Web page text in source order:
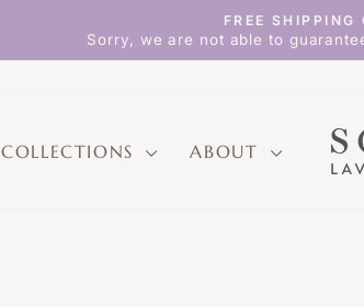
FREE
Sorry, we are not able to
COLLECTIONS ABOUT